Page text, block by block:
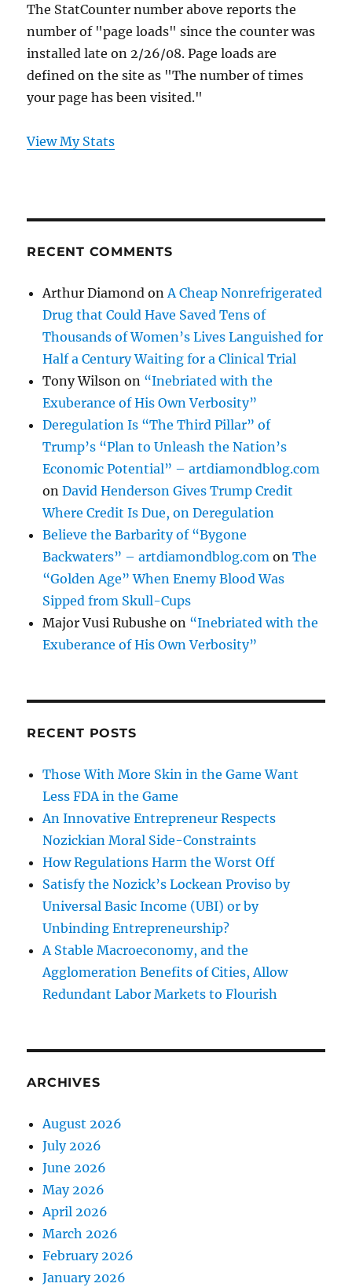
The StatCounter number above reports the
number of "page loads" since the counter was
installed late on 2/26/08. Page loads are
defined on the site as "The number of times
your page has been visited."
View My Stats
RECENT COMMENTS
Arthur Diamond onA Cheap Nonrefrigerated
Drug that Could Have Saved Tens of
Thousands of Women’s Lives Languished for
Half a Century Waiting for a Clinical Trial
Tony Wilson on “Inebriated with the
Exuberance of His Own Verbosity”
Deregulation Is “The Third Pillar” of
Trump’s “Plan to Unleash the Nation’s
Economic Potential” – artdiamondblog.com
onDavid Henderson Gives Trump Credit
Where Credit Is Due, on Deregulation
Believe the Barbarity of “Bygone
Backwaters” – artdiamondblog.com onThe
“Golden Age” When Enemy Blood Was
Sipped from Skull-Cups
Major Vusi Rubushe on “Inebriated with the
Exuberance of His Own Verbosity”
RECENT POSTS
Those With More Skin in the Game Want
Less FDA in the Game
An Innovative Entrepreneur Respects
Nozickian Moral Side-Constraints
How Regulations Harm the Worst Off
Satisfy the Nozick’s Lockean Proviso by
Universal Basic Income (UBI) or by
Unbinding Entrepreneurship?
A Stable Macroeconomy, and the
Agglomeration Benefits of Cities, Allow
Redundant Labor Markets to Flourish
ARCHIVES
August 2026
July 2026
June 2026
May 2026
April 2026
March 2026
February 2026
January 2026